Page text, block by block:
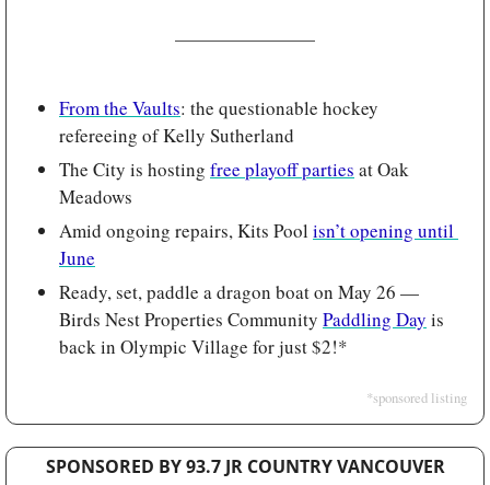
From the Vaults: the questionable hockey
refereeing of Kelly Sutherland
The City is hosting free playoff parties at Oak
Meadows
Amid ongoing repairs, Kits Pool isn’t opening until
June
Ready, set, paddle a dragon boat on May 26 —
Birds Nest Properties Community Paddling Day is
back in Olympic Village for just $2!*
*sponsored listing
SPONSORED BY 93.7 JR COUNTRY VANCOUVER